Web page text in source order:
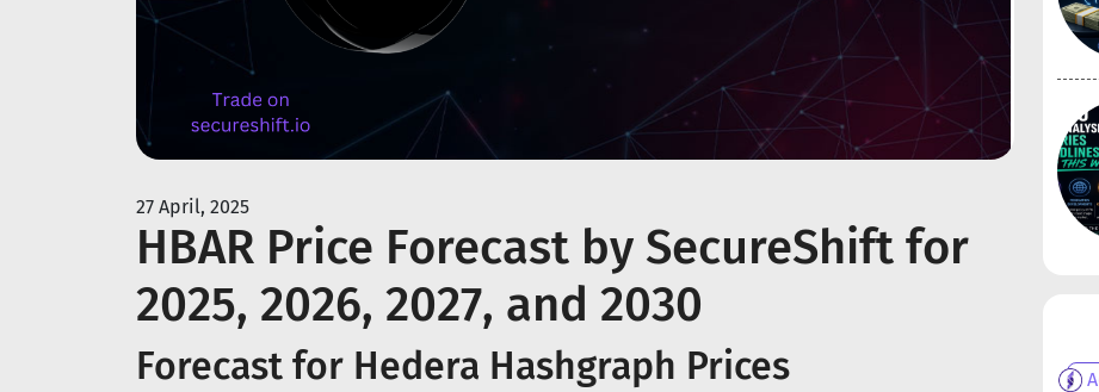
27 April, 2025
HBAR Price Forecast by SecureShift for
2025, 2026, 2027, and 2030
Forecast for Hedera Hashgraph Prices